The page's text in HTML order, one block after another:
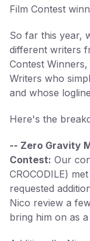
Film Contest
So far this year,
different writers
Contest
Writers who
and whose
Here's the
-- Zero Gravity
Contest: Our
CROCODILE)
requested
Nico review a
bring him on as